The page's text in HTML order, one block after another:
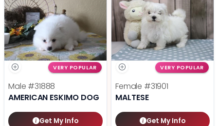
VERY POPULAR
Male #31888
AMERICAN ESKIMO DOG
Get My Info
VERY POPULAR
Female #31901
MALTESE
Get My Info